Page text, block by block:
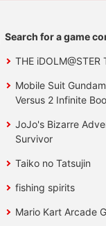
Search for a game
THE iDOLM@STER
Mobile Suit
Versus 2 Infinite
JoJo's Bizarre
Survivor
Taiko no Tatsujin
fishing spirits
Mario Kart Arcade